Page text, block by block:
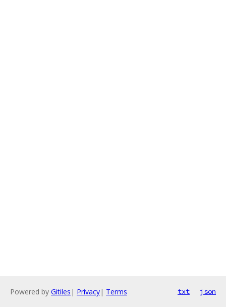
Powered by Gitiles | Privacy| Terms txt json